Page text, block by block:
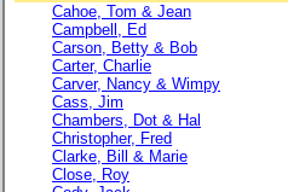
Cahoe, Tom & Jean
Campbell, Ed
Carson, Betty & Bob
Carter, Charlie
Carver, Nancy & Wimpy
Cass, Jim
Chambers, Dot & Hal
Christopher, Fred
Clarke, Bill & Marie
Close, Roy